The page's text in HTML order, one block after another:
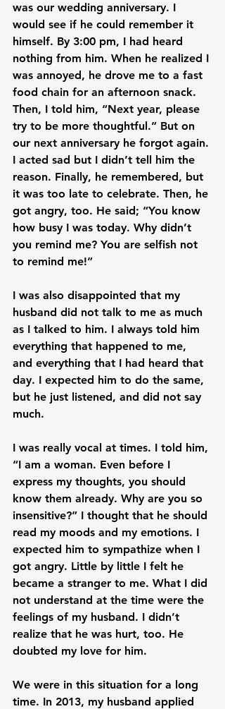
was our wedding anniversary. I
would see if he could remember it
himself. By 3:00 pm, I had heard
nothing from him. When he realized I
was annoyed, he drove me to a fast
food chain for an afternoon snack.
Then, I told him, “Next year, please
try to be more thoughtful.” But on
our next anniversary he forgot again.
I acted sad but I didn’t tell him the
reason. Finally, he remembered, but
it was too late to celebrate. Then, he
got angry, too. He said; “You know
how busy I was today. Why didn’t
you remind me? You are selfish not
to remind me!”
I was also disappointed that my
husband did not talk to me as much
as I talked to him. I always told him
everything that happened to me,
and everything that I had heard that
day. I expected him to do the same,
but he just listened, and did not say
much.
I was really vocal at times. I told him,
“I am a woman. Even before I
express my thoughts, you should
know them already. Why are you so
insensitive?” I thought that he should
read my moods and my emotions. I
expected him to sympathize when I
got angry. Little by little I felt he
became a stranger to me. What I did
not understand at the time were the
feelings of my husband. I didn’t
realize that he was hurt, too. He
doubted my love for him.
We were in this situation for a long
time. In 2013, my husband applied